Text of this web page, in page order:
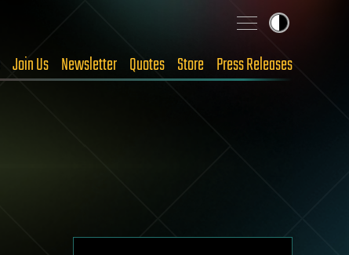
Join Us Newsletter Quotes Store Press Releases